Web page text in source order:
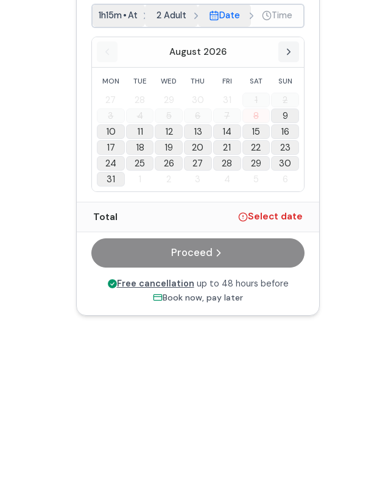
1h15m•At dawn2 Adult Date Time
August 2026
MON TUE WED THU FRI SAT SUN
27 28 29 30 31 1
2
3
4 5 6 7 8
9
10
11 12 13 14 15
16
17
18 19 20 21 22
23
24
25 26 27 28 29
30
31
1 2 3 4 5 6
Total Select date
Proceed
Free cancellation up to 48 hours before
Book now, pay later